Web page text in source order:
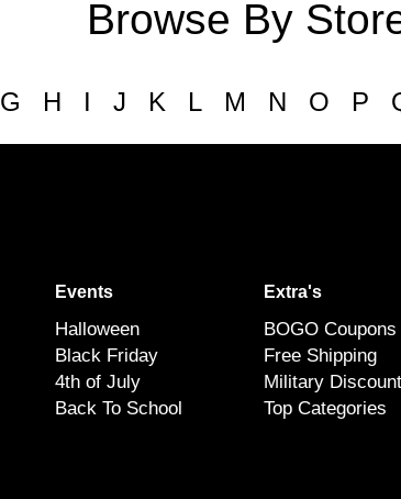
Browse By
G H I J K L M N O P
Events
Halloween
Black Friday
4th of July
Back To School
Extra's
BOGO Coupons
Free Shipping
Military
Top Categories